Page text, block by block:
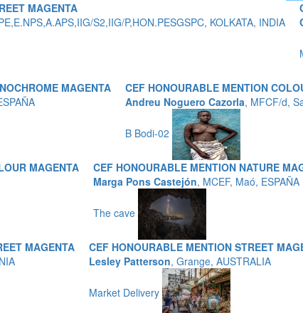
MAGENTA
S2,IIG/P,HON.PESGSPC, KOLKATA, INDIA
MAGENTA
CEF HONOURABLE MENTION
Andreu Noguero Cazorla, MFCF/d,
B Bodi-02
MAGENTA
CEF HONOURABLE MENTION NATURE
Marga Pons Castejón, MCEF, Maó, ESPAÑA
The cave
MAGENTA
CEF HONOURABLE MENTION STREET
Lesley Patterson, Grange, AUSTRALIA
Market Delivery